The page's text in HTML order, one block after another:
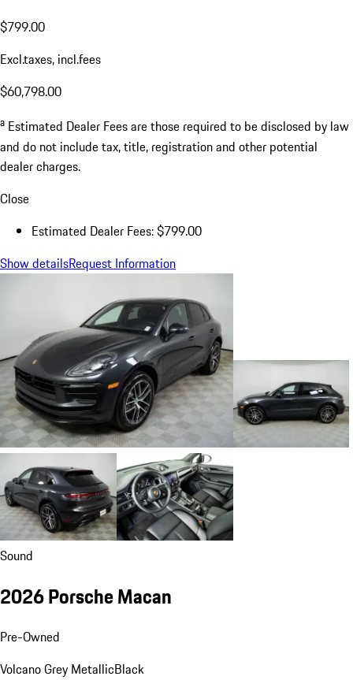
$799.00
Excl.taxes, incl.fees
$60,798.00
a Estimated Dealer Fees are those required to be disclosed by law
and do not include tax, title, registration and other potential
dealer charges.
Close
Estimated Dealer Fees: $799.00
Show detailsRequest Information
Sound
2026 Porsche Macan
Pre-Owned
Volcano Grey MetallicBlack